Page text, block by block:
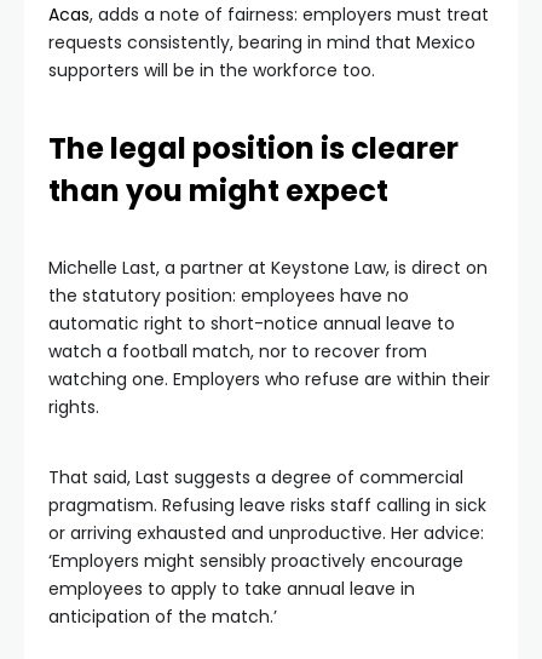
Acas, adds a note of fairness: employers must treat
requests consistently, bearing in mind that Mexico
supporters will be in the workforce too.
The legal position is clearer
than you might expect
Michelle Last, a partner at Keystone Law, is direct on
the statutory position: employees have no
automatic right to short-notice annual leave to
watch a football match, nor to recover from
watching one. Employers who refuse are within their
rights.
That said, Last suggests a degree of commercial
pragmatism. Refusing leave risks staff calling in sick
or arriving exhausted and unproductive. Her advice:
‘Employers might sensibly proactively encourage
employees to apply to take annual leave in
anticipation of the match.’